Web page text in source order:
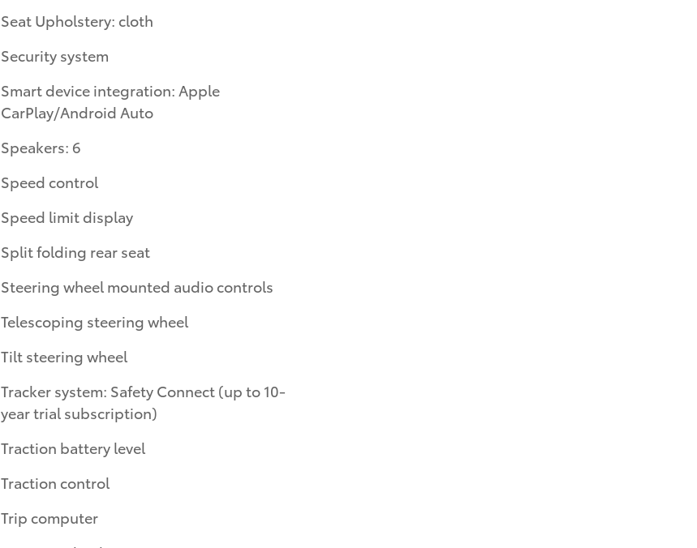
Seat Upholstery: cloth
Security system
Smart device integration: Apple
CarPlay/Android Auto
Speakers: 6
Speed control
Speed limit display
Split folding rear seat
Steering wheel mounted audio controls
Telescoping steering wheel
Tilt steering wheel
Tracker system: Safety Connect (up to 10-
year trial subscription)
Traction battery level
Traction control
Trip computer